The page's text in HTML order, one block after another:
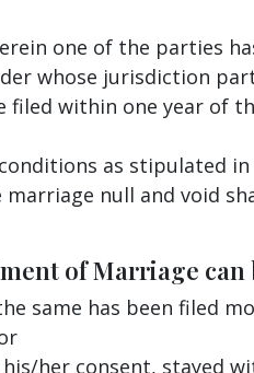
one of the parties
whose jurisdiction
within one year of
as stipulated
null and void
of Marriage can
same has been filed
her consent, stayed